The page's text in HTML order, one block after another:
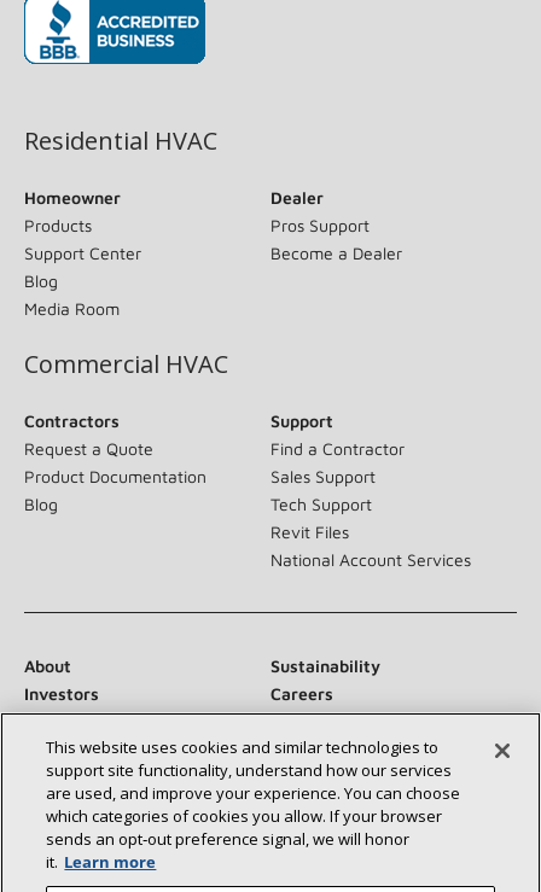
Residential HVAC
Homeowner
Products
Support Center
Blog
Media Room
Dealer
Pros Support
Become a Dealer
Commercial HVAC
Contractors
Request a Quote
Product Documentation
Blog
Support
Find a Contractor
Sales Support
Tech Support
Revit Files
National Account Services
About
Sustainability
Investors
Careers
Suppliers
Contact Us
Newsroom
Connect With Us:
This website uses cookies and similar technologies to
support site functionality, understand how our services
are used, and improve your experience. You can choose
which categories of cookies you allow. If your browser
sends an opt‑out preference signal, we will honor
it. Learn more